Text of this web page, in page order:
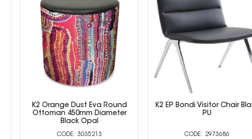
K2 Orange Dust Eva Round
Ottoman 450mm Diameter
Black Opal
3035213
K2 EP Bondi Visitor Chair
PU
2973686